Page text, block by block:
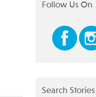
Follow Us On
Search Stories